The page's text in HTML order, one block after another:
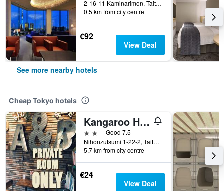
2-16-11 Kaminarimon, Taito, Tokyo, Japan
0.5 km from city centre
€92
View Deal
See more nearby hotels
Cheap Tokyo hotels
Kangaroo Hotel Side B
2 starsGood 7.5
Nihonzutsumi 1-22-2, Taito-ku, Tokyo, Japan
5.7 km from city centre
€24
View Deal